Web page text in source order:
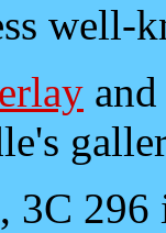
well-
3C